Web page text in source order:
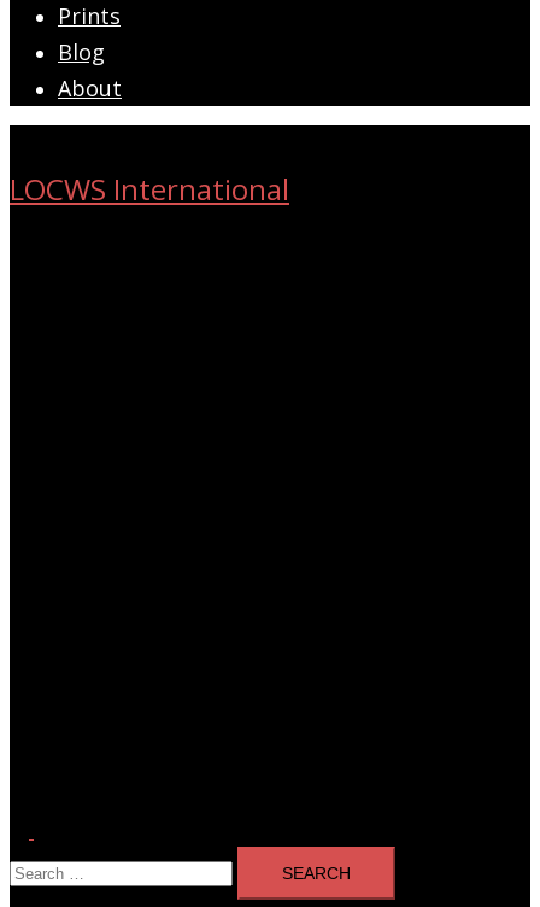
Prints
Blog
About
LOCWS International
menu
Search
for: